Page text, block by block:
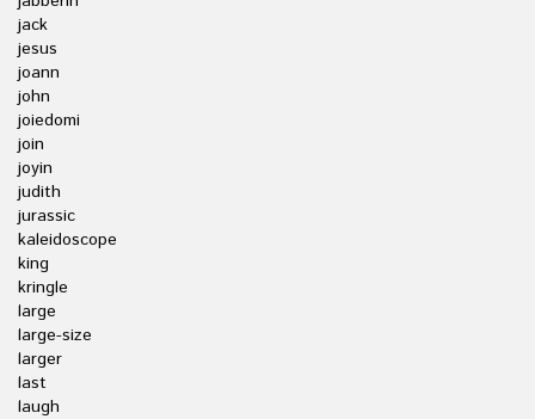
jack
jesus
joann
john
joiedomi
join
joyin
judith
jurassic
kaleidoscope
king
kringle
large
large-size
larger
last
laugh